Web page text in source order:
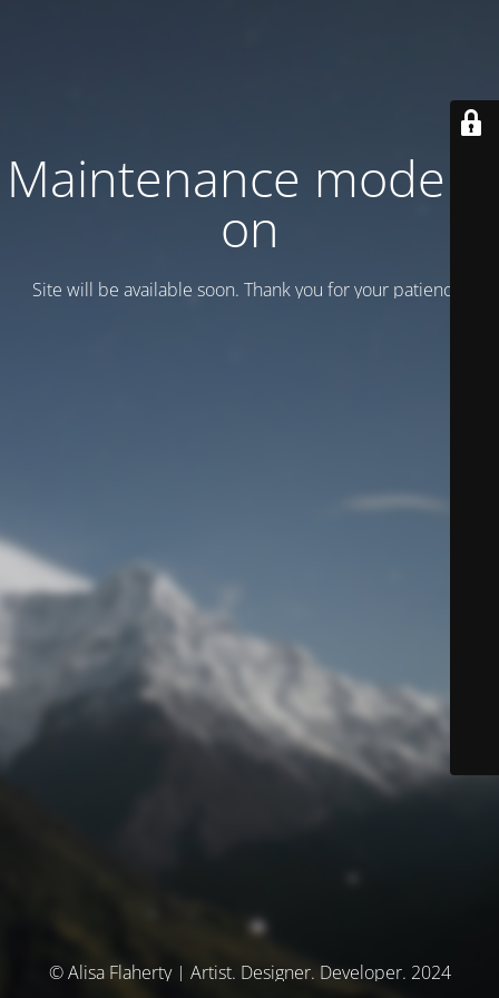
Maintenance mode is
on
Site will be available soon. Thank you for your patience!
© Alisa Flaherty | Artist. Designer. Developer. 2024